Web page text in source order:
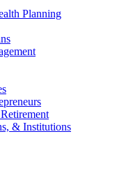
Planning
& Institutions